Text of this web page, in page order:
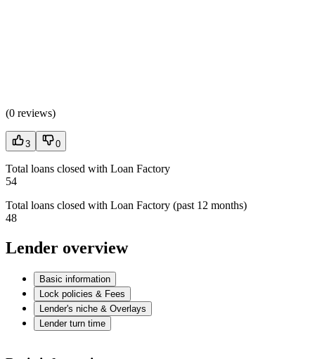
(0 reviews)
3 0
Total loans closed with Loan Factory
54
Total loans closed with Loan Factory (past 12 months)
48
Lender overview
Basic information
Lock policies & Fees
Lender's niche & Overlays
Lender turn time